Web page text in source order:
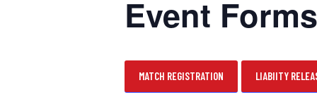
Event Forms
MATCH REGISTRATION LIABIITY